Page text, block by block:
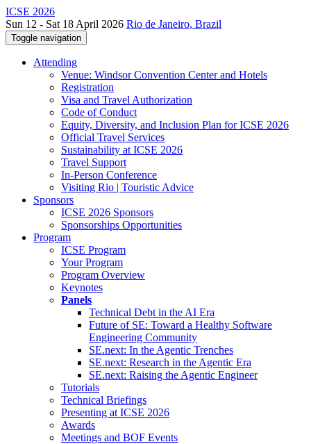
ICSE 2026
Sun 12 - Sat 18 April 2026 Rio de Janeiro, Brazil
Toggle navigation
Attending
Venue: Windsor Convention Center and Hotels
Registration
Visa and Travel Authorization
Code of Conduct
Equity, Diversity, and Inclusion Plan for ICSE 2026
Official Travel Services
Sustainability at ICSE 2026
Travel Support
In-Person Conference
Visiting Rio | Touristic Advice
Sponsors
ICSE 2026 Sponsors
Sponsorships Opportunities
Program
ICSE Program
Your Program
Program Overview
Keynotes
Panels
Technical Debt in the AI Era
Future of SE: Toward a Healthy Software
Engineering Community
SE.next: In the Agentic Trenches
SE.next: Research in the Agentic Era
SE.next: Raising the Agentic Engineer
Tutorials
Technical Briefings
Presenting at ICSE 2026
Awards
Meetings and BOF Events